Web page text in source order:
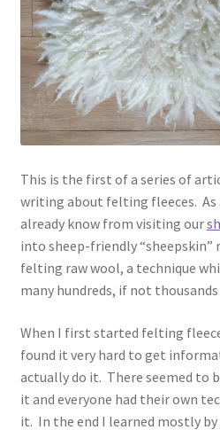
This is the first of a series of
writing about felting fleeces. As
already know from visiting our
into sheep-friendly “sheepskin”
felting raw wool, a technique
many hundreds, if not thousands
When I first started felting
found it very hard to get
actually do it. There seemed to
it and everyone had their own
it. In the end I learned mostly